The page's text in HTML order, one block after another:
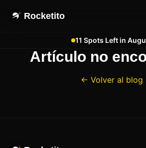
Rocketito
11 Spots Left in
Artículo no
← Volver al blog